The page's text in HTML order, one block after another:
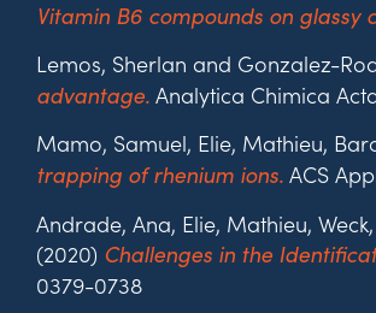
Vitamin B6 compounds on
Lemos, Sherlan and Gonzalez-
advantage. Analytica Chimica
Mamo, Samuel, Elie, Mathieu,
trapping of rhenium ions. ACS
Andrade, Ana, Elie, Mathieu,
(2020) Challenges in the
0379-0738